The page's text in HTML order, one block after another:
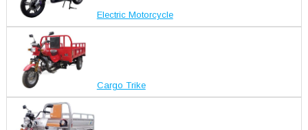
Electric Motorcycle
Cargo Trike